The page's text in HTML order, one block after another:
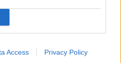
Access Privacy Policy
small boats plan